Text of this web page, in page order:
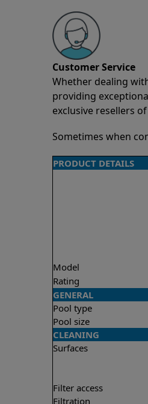
Customer Service
Whether dealing
providing
exclusive resellers
Sometimes when
PRODUCT DETAILS
Model
Rating
GENERAL
Pool type
Pool size
CLEANING
Surfaces
Filter access
Filtration